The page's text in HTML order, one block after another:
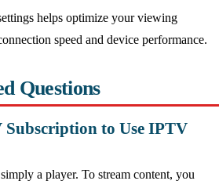
helps optimize your viewing
speed and device performance.
Questions
Subscription to Use IPTV
a player. To stream content, you